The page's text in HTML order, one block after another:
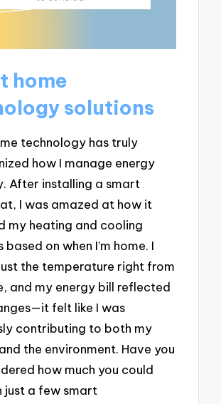
home
solutions
technology has truly
how I manage energy
After installing a smart
I was amazed at how it
my heating and cooling
based on when I’m home. I
the temperature right from
and my energy bill reflected
felt like I was
contributing to both my
the environment. Have you
how much you could
just a few smart